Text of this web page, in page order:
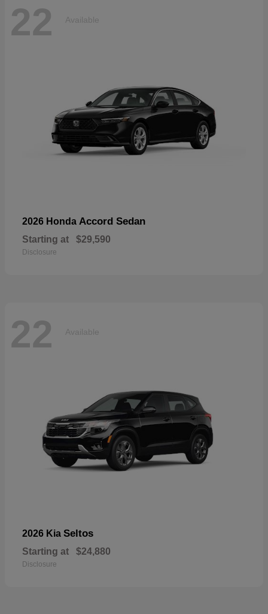
22 Available
2026 Honda Accord Sedan
Starting at $29,590
Disclosure
22 Available
2026 Kia Seltos
Starting at $24,880
Disclosure